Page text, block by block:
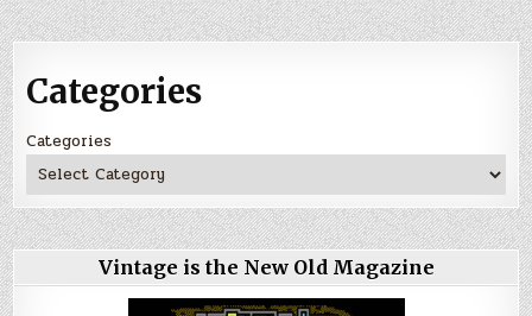
Categories
Categories
Vintage is the New Old Magazine